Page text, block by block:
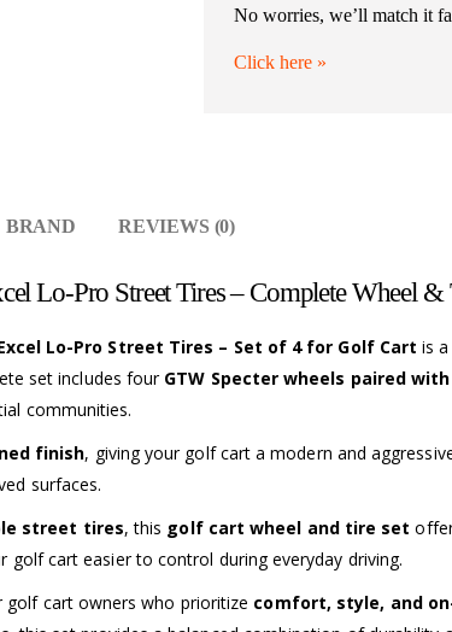
No worries, we’ll match it
Click here »
BRAND REVIEWS (0)
Lo-Pro Street Tires – Complete Wheel &
Lo-Pro Street Tires – Set of 4 for Golf Cart is
set includes four GTW Specter wheels paired
communities.
finish, giving your golf cart a modern and
surfaces.
street tires, this golf cart wheel and tire set
cart easier to control during everyday driving.
golf cart owners who prioritize comfort, style, and